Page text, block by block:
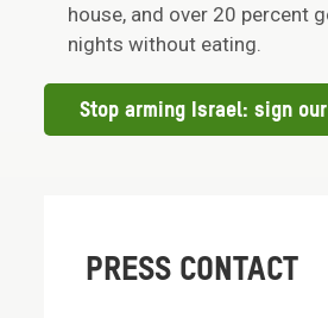
house, and over 20 percent
nights without eating.
Stop arming Israel: sign
PRESS CONTACT